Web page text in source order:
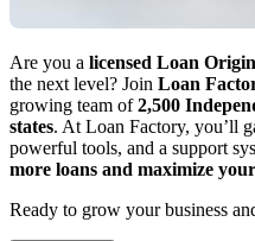
Are you a licensed Loan
the next level? Join Loan
growing team of2,500
states. At Loan Factory, you’ll
powerful tools, and a support
more loans and maximize
Ready to grow your business